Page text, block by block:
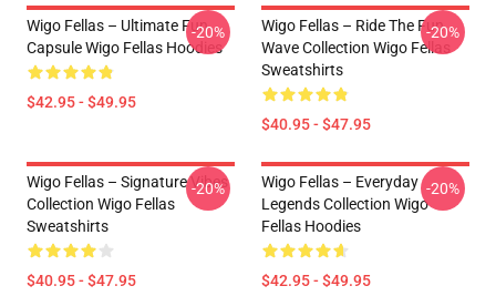
Wigo Fellas – Ultimate Fun
Capsule Wigo Fellas Hoodies
$42.95 - $49.95
-20%
Wigo Fellas – Ride The Fun
Wave Collection Wigo Fellas
Sweatshirts
$40.95 - $47.95
-20%
Wigo Fellas – Signature Vibes
Collection Wigo Fellas
Sweatshirts
$40.95 - $47.95
-20%
Wigo Fellas – Everyday
Legends Collection Wigo
Fellas Hoodies
$42.95 - $49.95
-20%